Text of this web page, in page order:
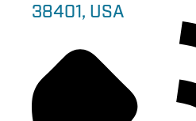
38401, USA